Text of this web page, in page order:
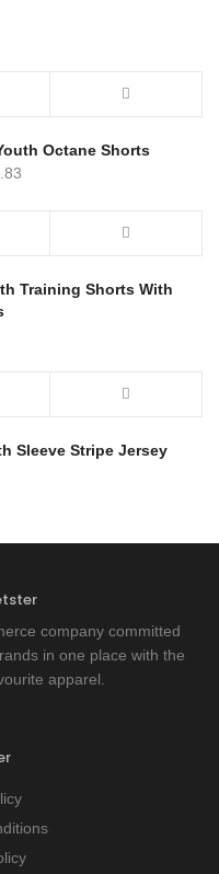
Octane Shorts
Training Shorts With
Sleeve Stripe Jersey
company committed
in one place with the
apparel.